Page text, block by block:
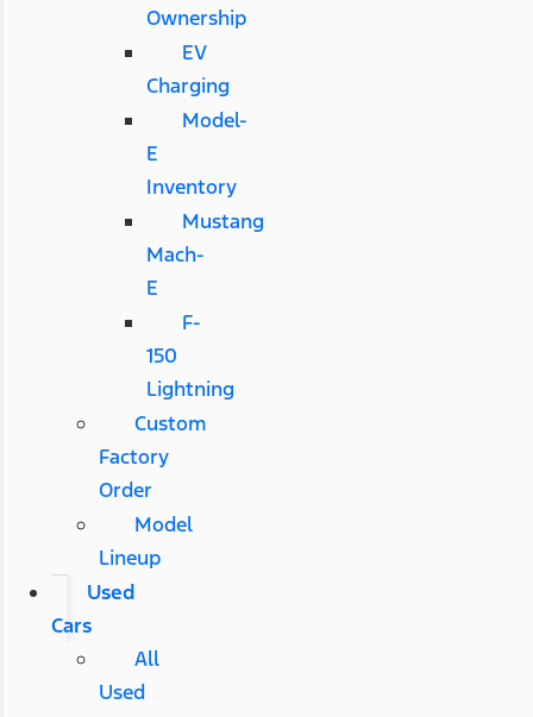
Ownership
EV
Charging
Model-
E
Inventory
Mustang
Mach-
E
F-
150
Lightning
Custom
Factory
Order
Model
Lineup
Used
Cars
All
Used